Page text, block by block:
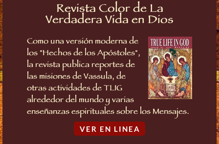
Revista Color de La
Verdadera Vida en Dios
Como una versión moderna de
los "Hechos de los Apóstoles",
la revista publica reportes de
las misiones de Vassula, de
otras actividades de TLIG
alrededor del mundo y varias
enseñanzas espirituales sobre los Mensajes.
VER EN LINEA